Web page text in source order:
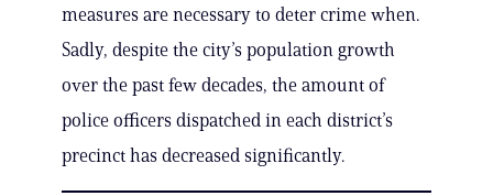
measures are necessary to deter crime when.
Sadly, despite the city’s population growth
over the past few decades, the amount of
police officers dispatched in each district’s
precinct has decreased significantly.